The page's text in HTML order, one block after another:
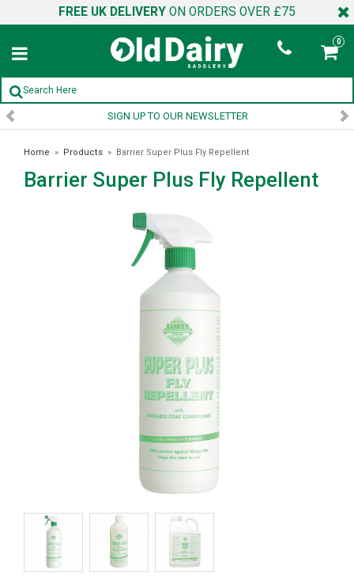
FREE UK DELIVERY ON ORDERS OVER £75
0
SIGN UP TO OUR NEWSLETTER
Home » Products » Barrier Super Plus Fly Repellent
Barrier Super Plus Fly Repellent